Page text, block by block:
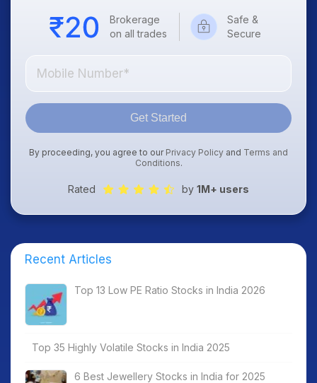
Brokerage
on all trades
Safe &
Secure
Get Started
By proceeding, you agree to our Privacy Policy and Terms and
Conditions.
Rated by 1M+ users
Recent Articles
Top 13 Low PE Ratio Stocks in India 2026
Top 35 Highly Volatile Stocks in India 2025
6 Best Jewellery Stocks in India for 2025